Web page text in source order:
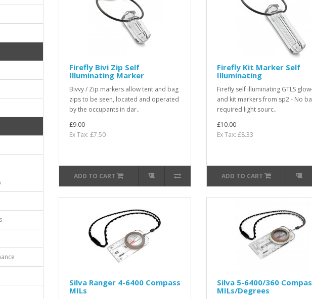
Firefly Bivi Zip Self
Illuminating Marker
Bivvy / Zip markers allow tent and bag
zips to be seen, located and operated
by the occupants in dar..
£9.00
Ex Tax: £7.50
ADD TO CART
Firefly Kit Marker Self
Illuminating
Firefly self illuminating GTLS
and kit markers from sp2 - No
required light sourc..
£10.00
Ex Tax: £8.33
ADD TO CART
Silva Ranger 4-6400 Compass
MILs
Silva 5-6400/360
MILs/Degrees